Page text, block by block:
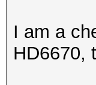
I am a
HD6670,